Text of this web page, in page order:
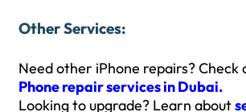
Other Services:
Need other iPhone repairs? Check
Phone repair services in Dubai.
Looking to upgrade? Learn about